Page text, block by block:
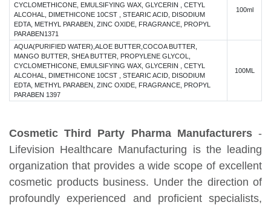
CYCLOMETHICONE, EMULSIFYING WAX, GLYCERIN , CETYL
ALCOHAL, DIMETHICONE 10CST , STEARIC ACID, DISODIUM
EDTA, METHYL PARABEN, ZINC OXIDE, FRAGRANCE, PROPYL
PARABEN1371
100ml
AQUA(PURIFIED WATER),ALOE BUTTER,COCOA BUTTER,
MANGO BUTTER, SHEA BUTTER, PROPYLENE GLYCOL,
CYCLOMETHICONE, EMULSIFYING WAX, GLYCERIN , CETYL
ALCOHAL, DIMETHICONE 10CST , STEARIC ACID, DISODIUM
EDTA, METHYL PARABEN, ZINC OXIDE, FRAGRANCE, PROPYL
PARABEN 1397
100ML
Cosmetic Third Party Pharma Manufacturers-
Lifevision Healthcare Manufacturing is the leading
organization that provides a wide scope of excellent
cosmetic products business. Under the direction of
profoundly experienced and proficient specialists,